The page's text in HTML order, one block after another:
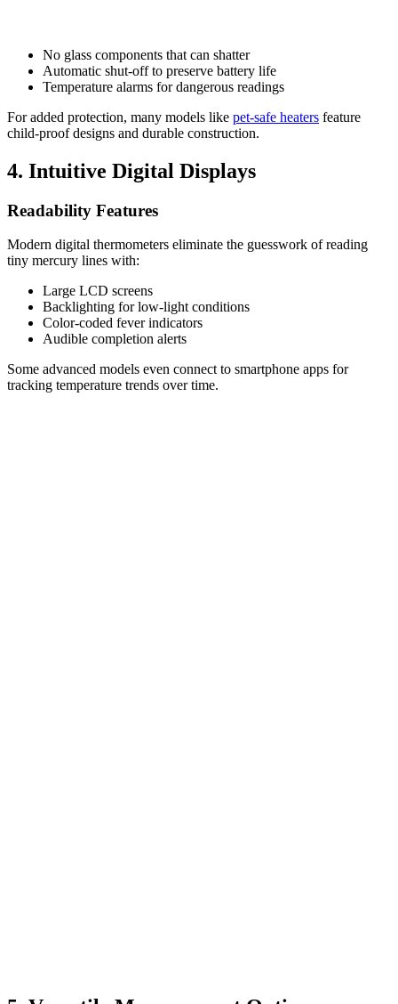
No glass components that can shatter
Automatic shut-off to preserve battery life
Temperature alarms for dangerous readings
For added protection, many models like pet-safe heaters feature
child-proof designs and durable construction.
4. Intuitive Digital Displays
Readability Features
Modern digital thermometers eliminate the guesswork of reading
tiny mercury lines with:
Large LCD screens
Backlighting for low-light conditions
Color-coded fever indicators
Audible completion alerts
Some advanced models even connect to smartphone apps for
tracking temperature trends over time.